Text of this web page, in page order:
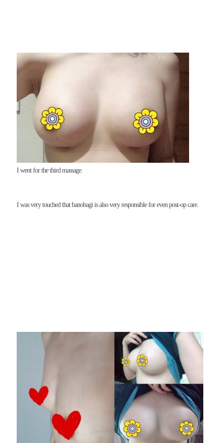
I went for the third massage.
I was very touched that banobagi is also very responsible for even post-op care.